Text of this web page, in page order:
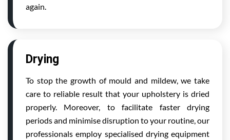
again.
Drying
To stop the growth of mould and mildew, we take
care to reliable result that your upholstery is dried
properly. Moreover, to facilitate faster drying
periods and minimise disruption to your routine, our
professionals employ specialised drying equipment